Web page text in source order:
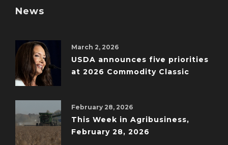
News
March 2, 2026
USDA announces five priorities
at 2026 Commodity Classic
February 28, 2026
This Week in Agribusiness,
February 28, 2026